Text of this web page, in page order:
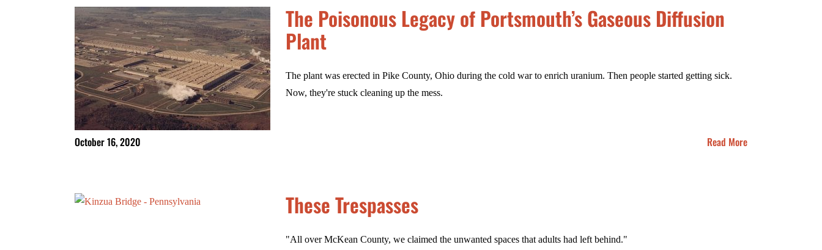
The Poisonous Legacy of Portsmouth’s Gaseous Diffusion
Plant
The plant was erected in Pike County, Ohio during the cold war to enrich uranium. Then people started getting sick.
Now, they're stuck cleaning up the mess.
October 16, 2020 Read More
These Trespasses
"All over McKean County, we claimed the unwanted spaces that adults had left behind."